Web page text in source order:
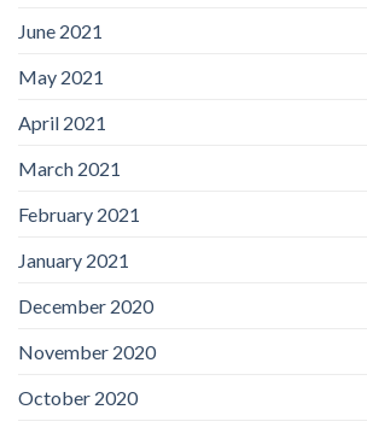
June 2021
May 2021
April 2021
March 2021
February 2021
January 2021
December 2020
November 2020
October 2020